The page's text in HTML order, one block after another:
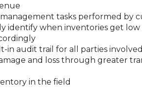
tasks performed by
identify when inventories get
in audit trail for all parties involved
and loss through greater
in the field